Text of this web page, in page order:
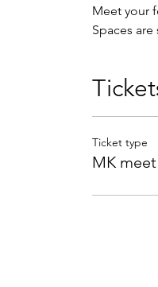
Meet your
Spaces
Ticket type
MK